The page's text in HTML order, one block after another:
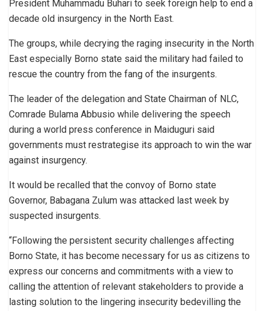
President Muhammadu Buhari to seek foreign help to end a
decade old insurgency in the North East.
The groups, while decrying the raging insecurity in the North
East especially Borno state said the military had failed to
rescue the country from the fang of the insurgents.
The leader of the delegation and State Chairman of NLC,
Comrade Bulama Abbusio while delivering the speech
during a world press conference in Maiduguri said
governments must restrategise its approach to win the war
against insurgency.
It would be recalled that the convoy of Borno state
Governor, Babagana Zulum was attacked last week by
suspected insurgents.
“Following the persistent security challenges affecting
Borno State, it has become necessary for us as citizens to
express our concerns and commitments with a view to
calling the attention of relevant stakeholders to provide a
lasting solution to the lingering insecurity bedevilling the